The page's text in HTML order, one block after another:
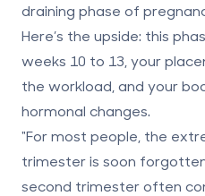
draining phase of
Here’s the upside: this
weeks 10 to 13, your
the workload, and your
hormonal changes.
"For most people, the
trimester is soon
second trimester often